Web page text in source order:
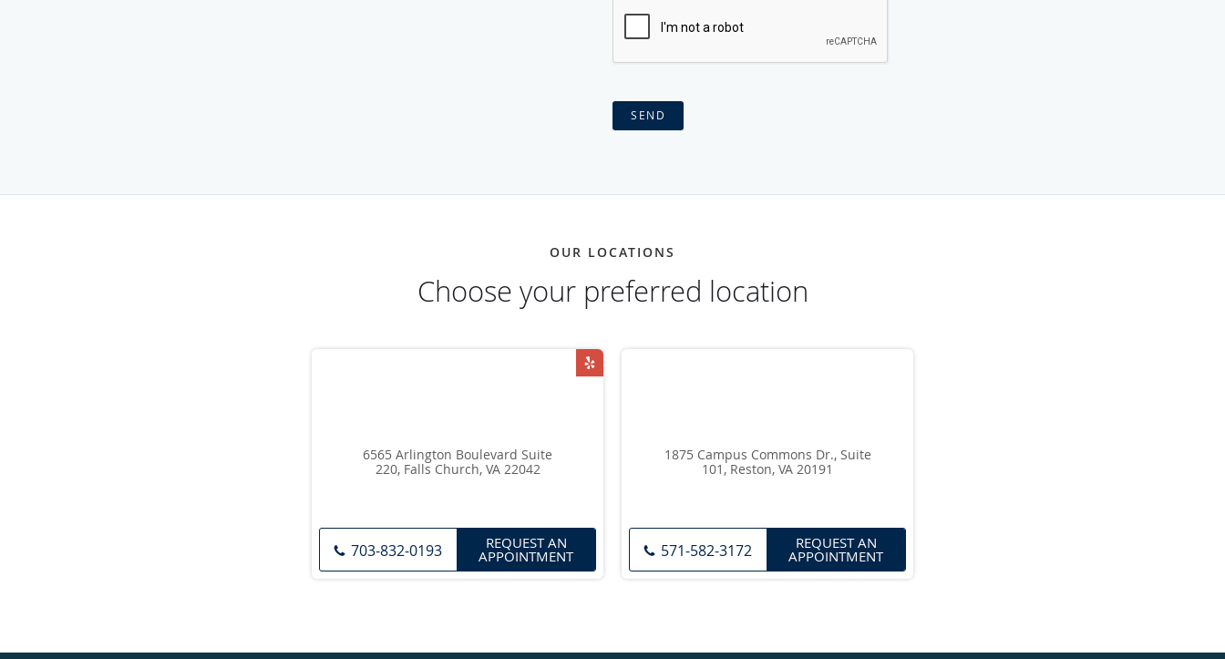
SEND
OUR LOCATIONS
Choose your preferred location
6565 Arlington Boulevard Suite
220, Falls Church, VA 22042
703-832-0193 REQUEST AN
APPOINTMENT
1875 Campus Commons Dr., Suite
101, Reston, VA 20191
571-582-3172 REQUEST AN
APPOINTMENT